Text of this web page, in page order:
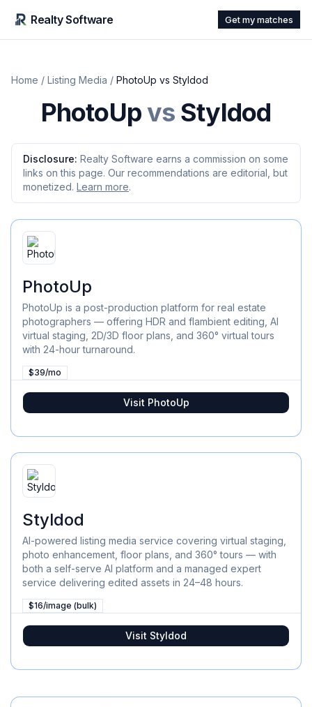
Realty Software Get my matches
Home / Listing Media / PhotoUp vs Styldod
PhotoUpvs Styldod
Disclosure: Realty Software earns a commission on some
links on this page. Our recommendations are editorial, but
monetized. Learn more.
PhotoUp
PhotoUp is a post-production platform for real estate
photographers — offering HDR and flambient editing, AI
virtual staging, 2D/3D floor plans, and 360° virtual tours
with 24-hour turnaround.
$39/mo
Visit PhotoUp
Styldod
AI-powered listing media service covering virtual staging,
photo enhancement, floor plans, and 360° tours — with
both a self-serve AI platform and a managed expert
service delivering edited assets in 24–48 hours.
$16/image (bulk)
Visit Styldod